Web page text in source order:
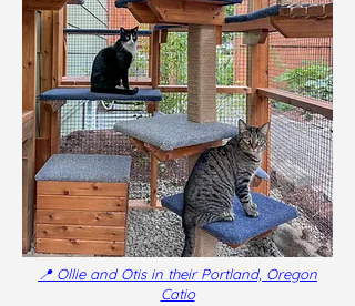
📍 Ollie and Otis in their Portland, Oregon
Catio